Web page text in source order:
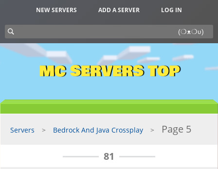
NEW SERVERS ADD A SERVER LOG IN
MC SERVERS TOP
Servers Bedrock And Java Crossplay Page 5
81